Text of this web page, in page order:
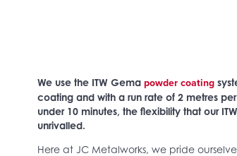
We use the ITW Gema powder coating
coating and with a run rate of 2 metres
under 10 minutes, the flexibility that our
unrivalled.
Here at JC Metalworks, we pride